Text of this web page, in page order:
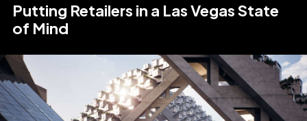
Putting Retailers in a Las Vegas State
of Mind